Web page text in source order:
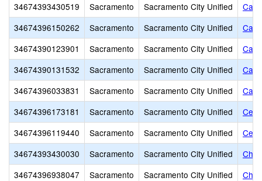
34674393430519
Sacramento Sacramento City Unified
34674396150262
Sacramento Sacramento City Unified
34674390123901
Sacramento Sacramento City Unified
34674390131532
Sacramento Sacramento City Unified
34674396033831
Sacramento Sacramento City Unified
34674396173181
Sacramento Sacramento City Unified
34674396119440
Sacramento Sacramento City Unified
34674393430030
Sacramento Sacramento City Unified
34674396938047
Sacramento Sacramento City Unified